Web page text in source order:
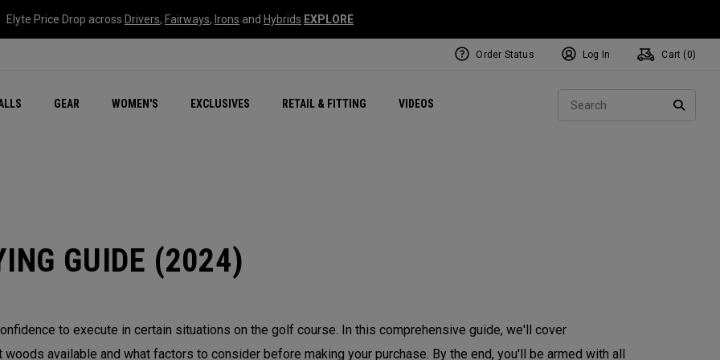
Elyte Price Drop across Drivers, Fairways, Irons and Hybrids EXPLORE
GEAR WOMEN'S EXCLUSIVES RETAIL & FITTING VIDEOS
New – Quantum Series Exclusive Mavrik Complete Sets
All New Chrome Tour Exclusive Golf Balls
NEW Golf Bags
New - REVA Complete Sets Women's Golf Balls
Online Selector Tools Regional Performance Centers
Order Status Log In Cart ( 0)
GUIDE (2024)
to execute in certain situations on the golf course. In this comprehensive guide, we'll cover
available and what factors to consider before making your purchase. By the end, you'll be armed with all